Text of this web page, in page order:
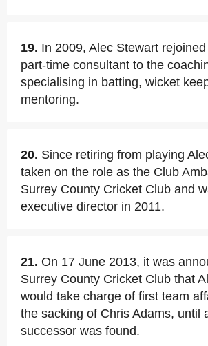
19. In 2009, Alec Stewart
part-time consultant to the
specialising in batting, wicket
mentoring.
20. Since retiring from playing
taken on the role as the Club
Surrey County Cricket Club and
executive director in 2011.
21. On 17 June 2013, it was
Surrey County Cricket Club that
would take charge of first team
the sacking of Chris Adams, until
successor was found.